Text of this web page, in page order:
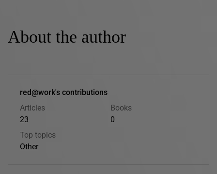
About the author
red@work's contributions
Articles
23
Books
0
Top topics
Other